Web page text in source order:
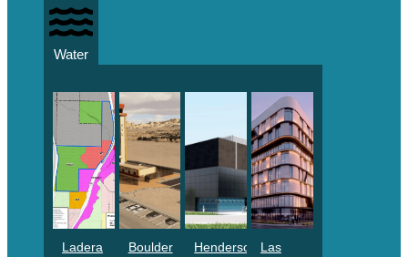
Water
Ladera Boulder Henderson Las